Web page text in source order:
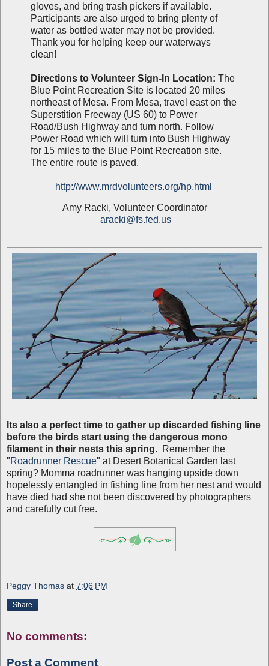
gloves, and bring trash pickers if available.
Participants are also urged to bring plenty of
water as bottled water may not be provided.
Thank you for helping keep our waterways
clean!
Directions to Volunteer Sign-In Location: The
Blue Point Recreation Site is located 20 miles
northeast of Mesa. From Mesa, travel east on the
Superstition Freeway (US 60) to Power
Road/Bush Highway and turn north. Follow
Power Road which will turn into Bush Highway
for 15 miles to the Blue Point Recreation site.
The entire route is paved.
http://www.mrdvolunteers.org/hp.html
Amy Racki, Volunteer Coordinator
aracki@fs.fed.us
Its also a perfect time to gather up discarded fishing line
before the birds start using the dangerous mono
filament in their nests this spring. Remember the
"Roadrunner Rescue" at Desert Botanical Garden last
spring? Momma roadrunner was hanging upside down
hopelessly entangled in fishing line from her nest and would
have died had she not been discovered by photographers
and carefully cut free.
Peggy Thomas at 7:06 PM
Share
No comments:
Post a Comment